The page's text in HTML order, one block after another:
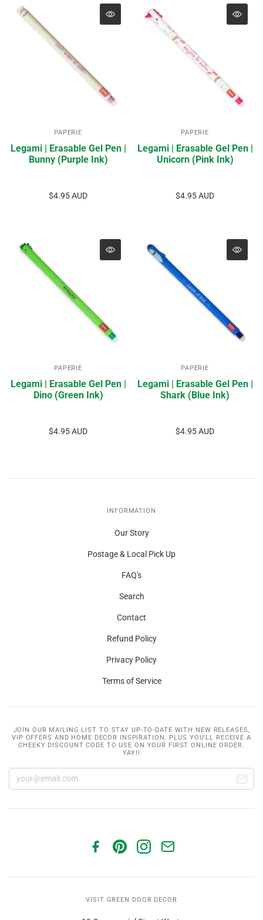
PAPERIE
Legami | Erasable Gel Pen |
Bunny (Purple Ink)
$4.95 AUD
PAPERIE
Legami | Erasable Gel Pen |
Unicorn (Pink Ink)
$4.95 AUD
PAPERIE
Legami | Erasable Gel Pen |
Dino (Green Ink)
$4.95 AUD
PAPERIE
Legami | Erasable Gel Pen |
Shark (Blue Ink)
$4.95 AUD
INFORMATION
Our Story
Postage & Local Pick Up
FAQ's
Search
Contact
Refund Policy
Privacy Policy
Terms of Service
JOIN OUR MAILING LIST TO STAY UP-TO-DATE WITH NEW RELEASES,
VIP OFFERS AND HOME DECOR INSPIRATION. PLUS YOU'LL RECEIVE A
CHEEKY DISCOUNT CODE TO USE ON YOUR FIRST ONLINE ORDER.
YAY!!
VISIT GREEN DOOR DECOR